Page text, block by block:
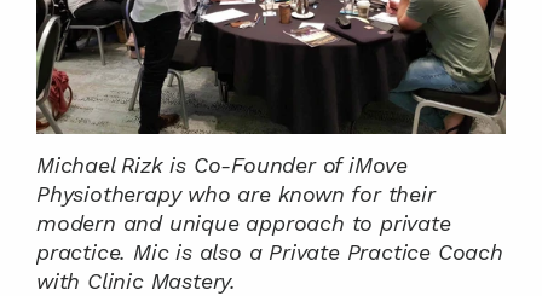
Michael Rizk is Co-Founder of iMove
Physiotherapy who are known for their
modern and unique approach to private
practice. Mic is also a Private Practice Coach
with Clinic Mastery.